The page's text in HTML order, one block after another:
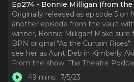
Ep274 - Bonnie Milligan (from the
Originally released as episode 5 on
another episode from the vault
winner, Bonnie Milligan! Make
BPN original "As the Curtain
see her as Aunt Deb in Kimberly
From the show: The Theatre
49 mins
7/5/23